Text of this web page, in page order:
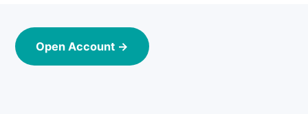
Open Account →